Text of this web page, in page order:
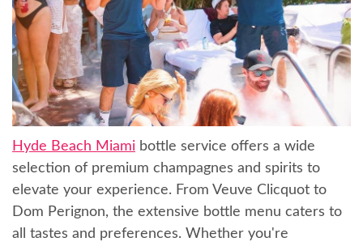
Hyde Beach Miami bottle service offers a wide
selection of premium champagnes and spirits to
elevate your experience. From Veuve Clicquot to
Dom Perignon, the extensive bottle menu caters to
all tastes and preferences. Whether you're